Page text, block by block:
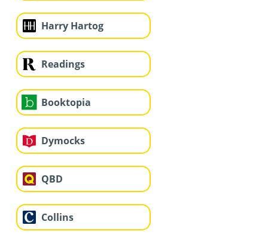
Harry Hartog
Readings
Booktopia
Dymocks
QBD
Collins